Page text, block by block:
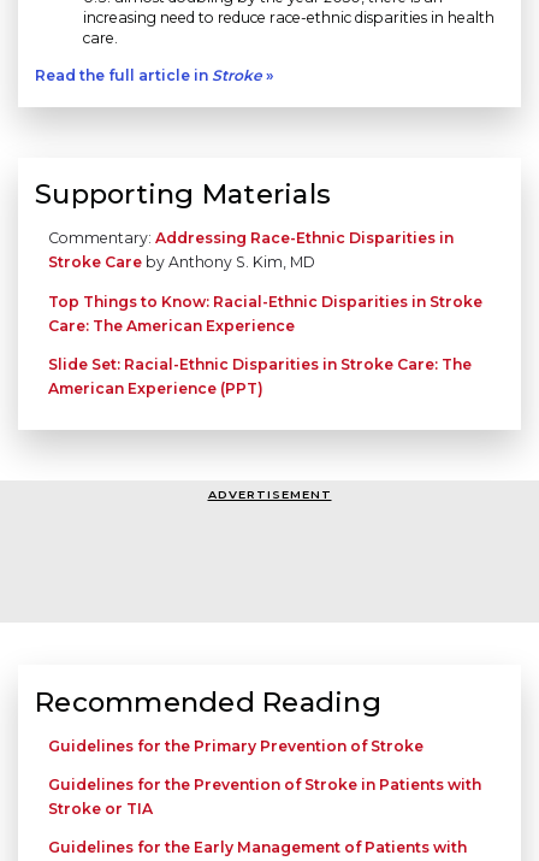
increasing need to reduce race-ethnic disparities in health
care.
Read the full article in Stroke »
Supporting Materials
Commentary:Addressing Race-Ethnic Disparities in
Stroke Care by Anthony S. Kim, MD
Top Things to Know: Racial-Ethnic Disparities in Stroke
Care: The American Experience
Slide Set: Racial-Ethnic Disparities in Stroke Care: The
American Experience (PPT)
ADVERTISEMENT
Recommended Reading
Guidelines for the Primary Prevention of Stroke
Guidelines for the Prevention of Stroke in Patients with
Stroke or TIA
Guidelines for the Early Management of Patients with